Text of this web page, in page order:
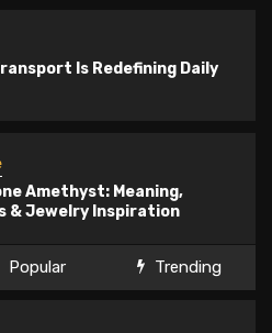
Is Redefining Daily
Amethyst: Meaning,
& Jewelry Inspiration
Popular Trending